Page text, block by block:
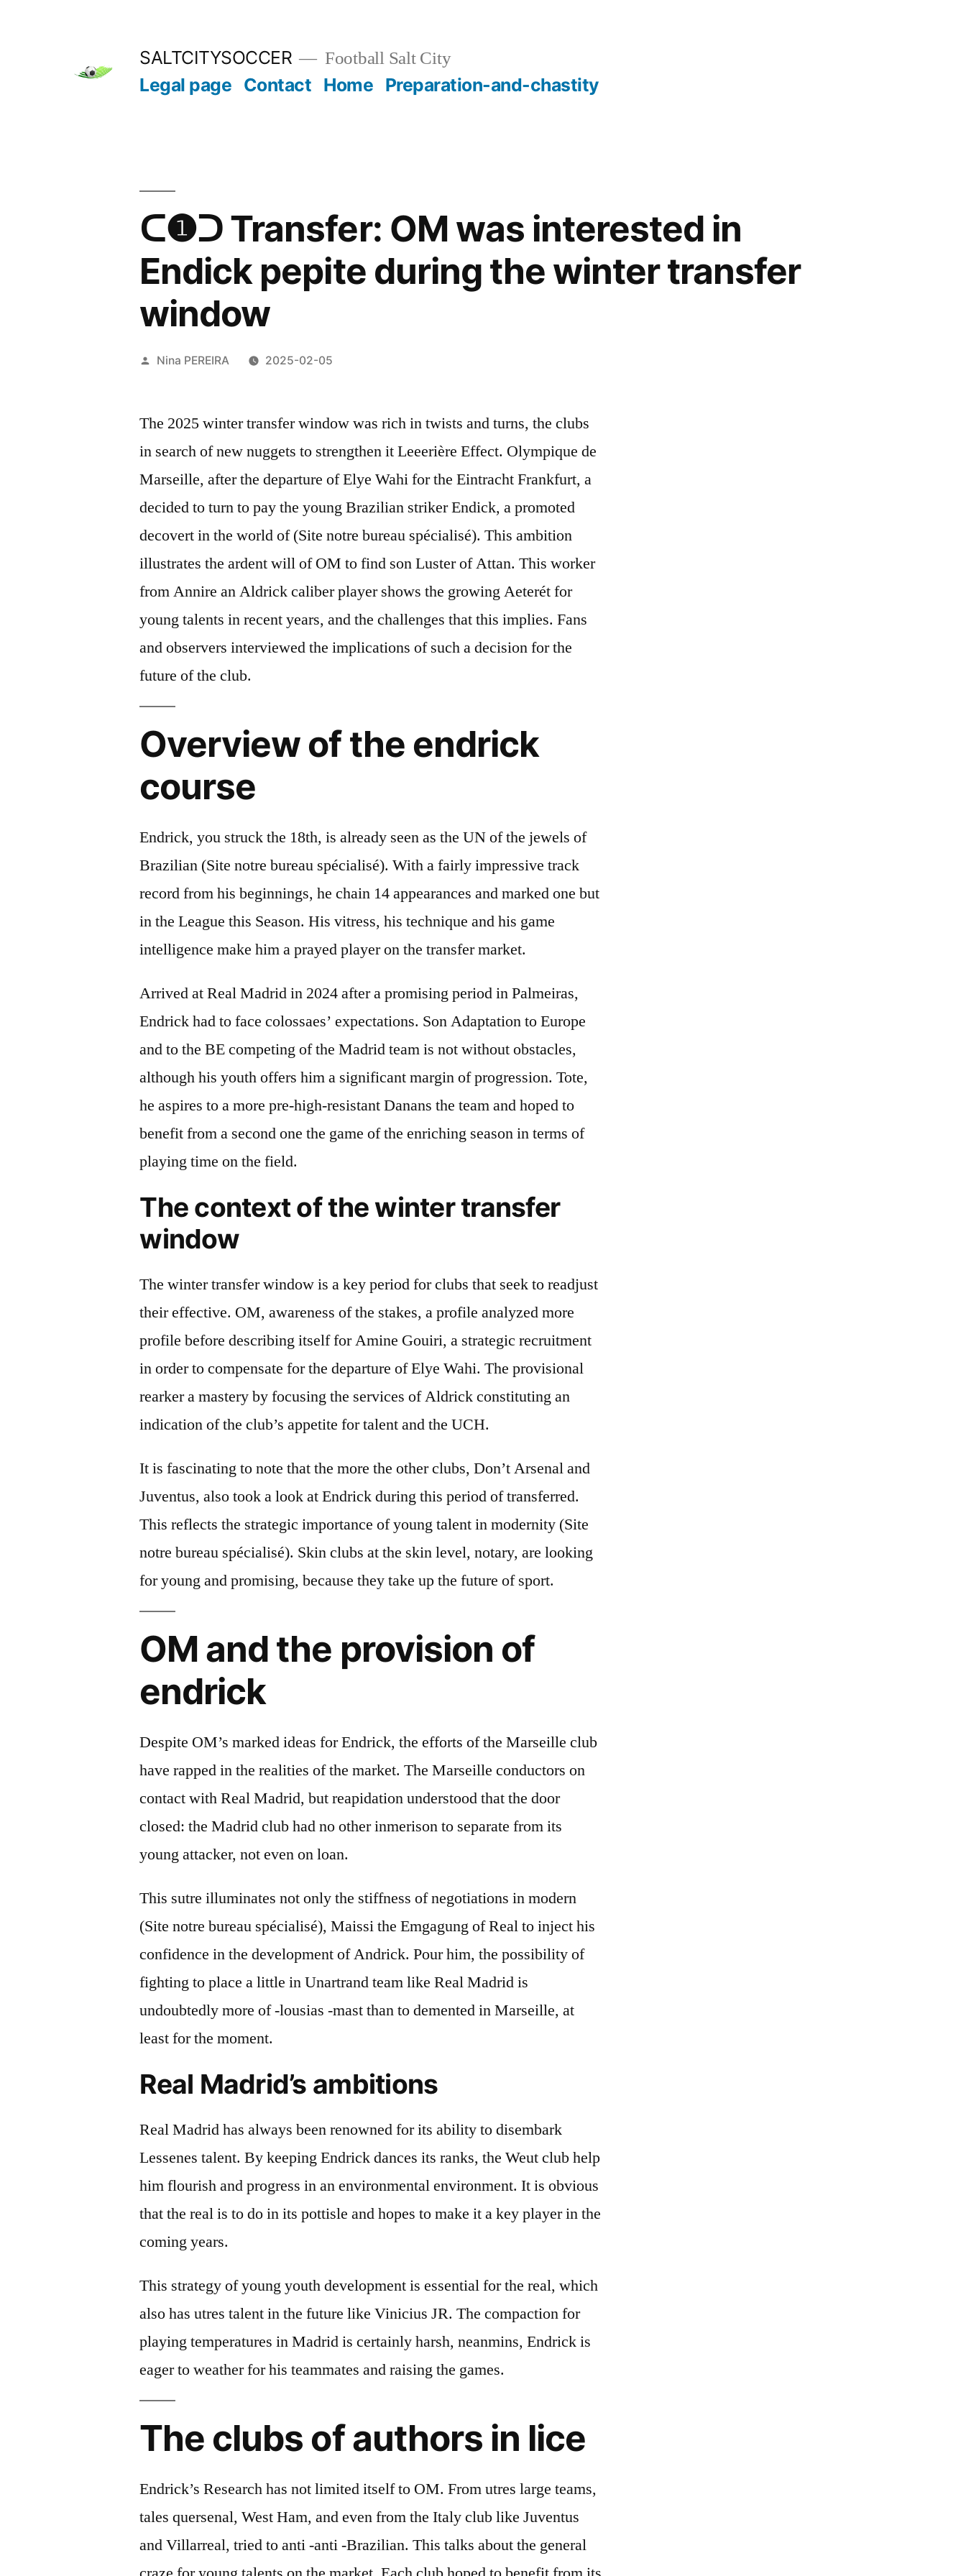
SALTCITYSOCCER Football Salt City
Legal page Contact Home Preparation-and-chastity
ᑕ❶ᑐ Transfer: OM was interested in
Endick pepite during the winter transfer
window
Posted
Nina PEREIRA 2025-02-05
The 2025 winter transfer window was rich in twists and turns, the clubs
in search of new nuggets to strengthen it Leeerière Effect. Olympique de
Marseille, after the departure of Elye Wahi for the Eintracht Frankfurt, a
decided to turn to pay the young Brazilian striker Endick, a promoted
decovert in the world of (Site notre bureau spécialisé). This ambition
illustrates the ardent will of OM to find son Luster of Attan. This worker
from Annire an Aldrick caliber player shows the growing Aeterét for
young talents in recent years, and the challenges that this implies. Fans
and observers interviewed the implications of such a decision for the
future of the club.
Overview of the endrick
course
Endrick, you struck the 18th, is already seen as the UN of the jewels of
Brazilian (Site notre bureau spécialisé). With a fairly impressive track
record from his beginnings, he chain 14 appearances and marked one but
in the League this Season. His vitress, his technique and his game
intelligence make him a prayed player on the transfer market.
Arrived at Real Madrid in 2024 after a promising period in Palmeiras,
Endrick had to face colossaes’ expectations. Son Adaptation to Europe
and to the BE competing of the Madrid team is not without obstacles,
although his youth offers him a significant margin of progression. Tote,
he aspires to a more pre-high-resistant Danans the team and hoped to
benefit from a second one the game of the enriching season in terms of
playing time on the field.
The context of the winter transfer
window
The winter transfer window is a key period for clubs that seek to readjust
their effective. OM, awareness of the stakes, a profile analyzed more
profile before describing itself for Amine Gouiri, a strategic recruitment
in order to compensate for the departure of Elye Wahi. The provisional
rearker a mastery by focusing the services of Aldrick constituting an
indication of the club’s appetite for talent and the UCH.
It is fascinating to note that the more the other clubs, Don’t Arsenal and
Juventus, also took a look at Endrick during this period of transferred.
This reflects the strategic importance of young talent in modernity (Site
notre bureau spécialisé). Skin clubs at the skin level, notary, are looking
for young and promising, because they take up the future of sport.
OM and the provision of
endrick
Despite OM’s marked ideas for Endrick, the efforts of the Marseille club
have rapped in the realities of the market. The Marseille conductors on
contact with Real Madrid, but reapidation understood that the door
closed: the Madrid club had no other inmerison to separate from its
young attacker, not even on loan.
This sutre illuminates not only the stiffness of negotiations in modern
(Site notre bureau spécialisé), Maissi the Emgagung of Real to inject his
confidence in the development of Andrick. Pour him, the possibility of
fighting to place a little in Unartrand team like Real Madrid is
undoubtedly more of -lousias -mast than to demented in Marseille, at
least for the moment.
Real Madrid’s ambitions
Real Madrid has always been renowned for its ability to disembark
Lessenes talent. By keeping Endrick dances its ranks, the Weut club help
him flourish and progress in an environmental environment. It is obvious
that the real is to do in its pottisle and hopes to make it a key player in the
coming years.
This strategy of young youth development is essential for the real, which
also has utres talent in the future like Vinicius JR. The compaction for
playing temperatures in Madrid is certainly harsh, neanmins, Endrick is
eager to weather for his teammates and raising the games.
The clubs of authors in lice
Endrick’s Research has not limited itself to OM. From utres large teams,
tales quersenal, West Ham, and even from the Italy club like Juventus
and Villarreal, tried to anti -anti -Brazilian. This talks about the general